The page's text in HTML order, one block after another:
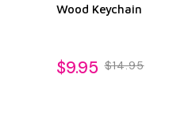
Wood Keychain
$9.95 $14.95